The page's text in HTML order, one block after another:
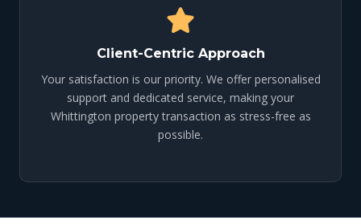
Client-Centric Approach
Your satisfaction is our priority. We offer personalised
support and dedicated service, making your
Whittington property transaction as stress-free as
possible.